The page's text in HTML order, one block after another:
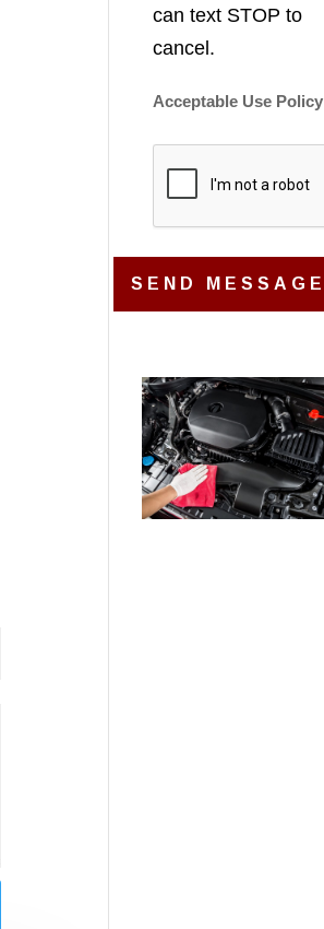
can text STOP to
cancel.
Acceptable Use Policy